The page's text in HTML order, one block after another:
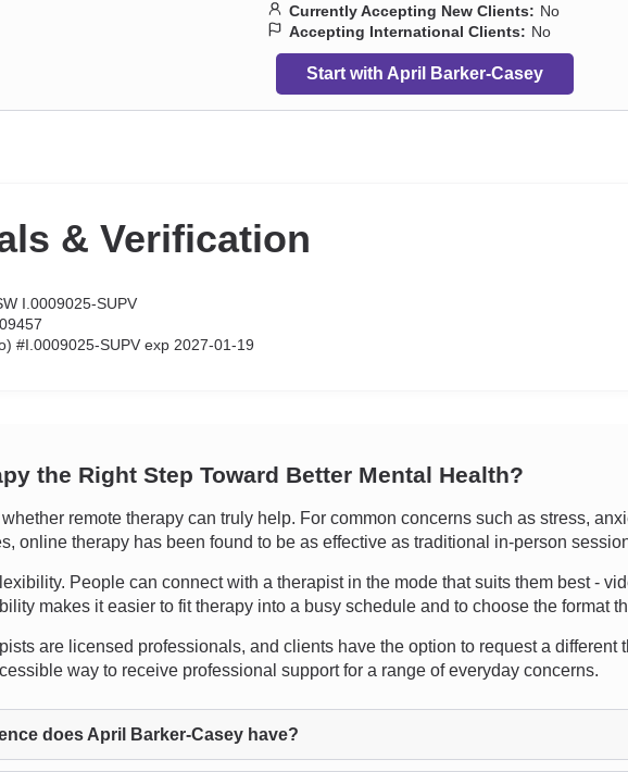
Currently Accepting New Clients: No
Accepting International Clients: No
Start with April Barker-Casey
& Verification
I.0009025-SUPV
#I.0009025-SUPV exp 2027-01-19
the Right Step Toward Better Mental Health?
remote therapy can truly help. For common concerns such as stress,
online therapy has been found to be as effective as traditional in-person
People can connect with a therapist in the mode that suits them best -
makes it easier to fit therapy into a busy schedule and to choose the format
are licensed professionals, and clients have the option to request a different
way to receive professional support for a range of everyday concerns.
does April Barker-Casey have?